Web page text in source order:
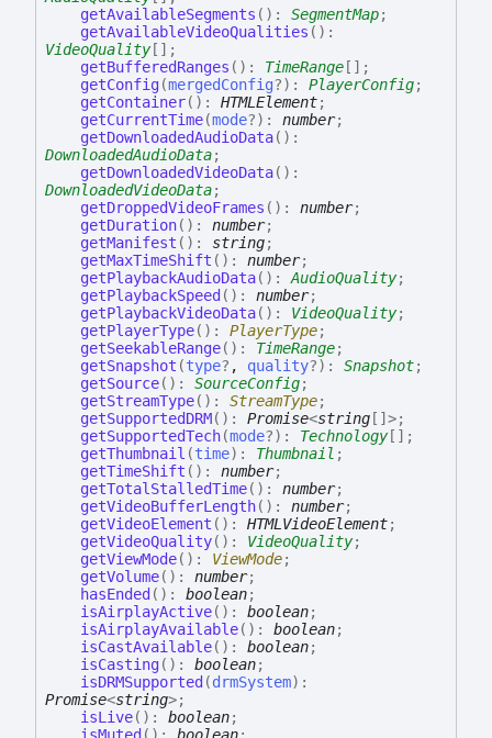
getAvailableSegments ( ) : SegmentMap;
getAvailableVideoQualities ( ) :
VideoQuality[] ;
getBufferedRanges ( ) : TimeRange [] ;
getConfig(mergedConfig?) : PlayerConfig;
getContainer( ) : HTMLElement;
getCurrentTime(mode?) : number;
getDownloadedAudioData( ) :
DownloadedAudioData;
getDownloadedVideoData( ) :
DownloadedVideoData;
getDroppedVideoFrames ( ) : number;
getDuration( ) : number;
getManifest ( ) : string;
getMaxTimeShift ( ) : number;
getPlaybackAudioData( ) : AudioQuality;
getPlaybackSpeed ( ) : number;
getPlaybackVideoData( ) : VideoQuality;
getPlayerType( ) : PlayerType;
getSeekableRange( ) : TimeRange;
getSnapshot (type? , quality?) : Snapshot;
getSource( ) : SourceConfig;
getStreamType( ) : StreamType;
getSupportedDRM( ) : Promise<string [] >;
getSupportedTech(mode?) : Technology[] ;
getThumbnail (time) : Thumbnail ;
getTimeShift ( ) : number;
getTotalStalledTime( ) : number;
getVideoBufferLength( ) : number;
getVideoElement ( ) : HTMLVideoElement;
getVideoQuality( ) : VideoQuality;
getViewMode( ) : ViewMode;
getVolume( ) : number;
hasEnded ( ) : boolean;
isAirplayActive( ) : boolean;
isAirplayAvailable( ) : boolean;
isCastAvailable( ) : boolean;
isCasting( ) : boolean;
isDRMSupported (drmSystem) :
Promise<string>;
isLive( ) : boolean;
isMuted ( ) : boolean;